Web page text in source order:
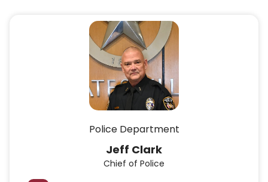
Captain
Keith Mueller
Police Department